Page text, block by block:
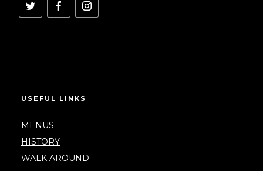
USEFUL LINKS
MENUS
HISTORY
WALK AROUND